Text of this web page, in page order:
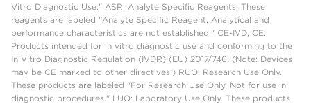
Vitro Diagnostic Use." ASR: Analyte Specific Reagents. These
reagents are labeled "Analyte Specific Reagent. Analytical and
performance characteristics are not established." CE-IVD, CE:
Products intended for in vitro diagnostic use and conforming to the
In Vitro Diagnostic Regulation (IVDR) (EU) 2017/746. (Note: Devices
may be CE marked to other directives.) RUO: Research Use Only.
These products are labeled "For Research Use Only. Not for use in
diagnostic procedures." LUO: Laboratory Use Only. These products